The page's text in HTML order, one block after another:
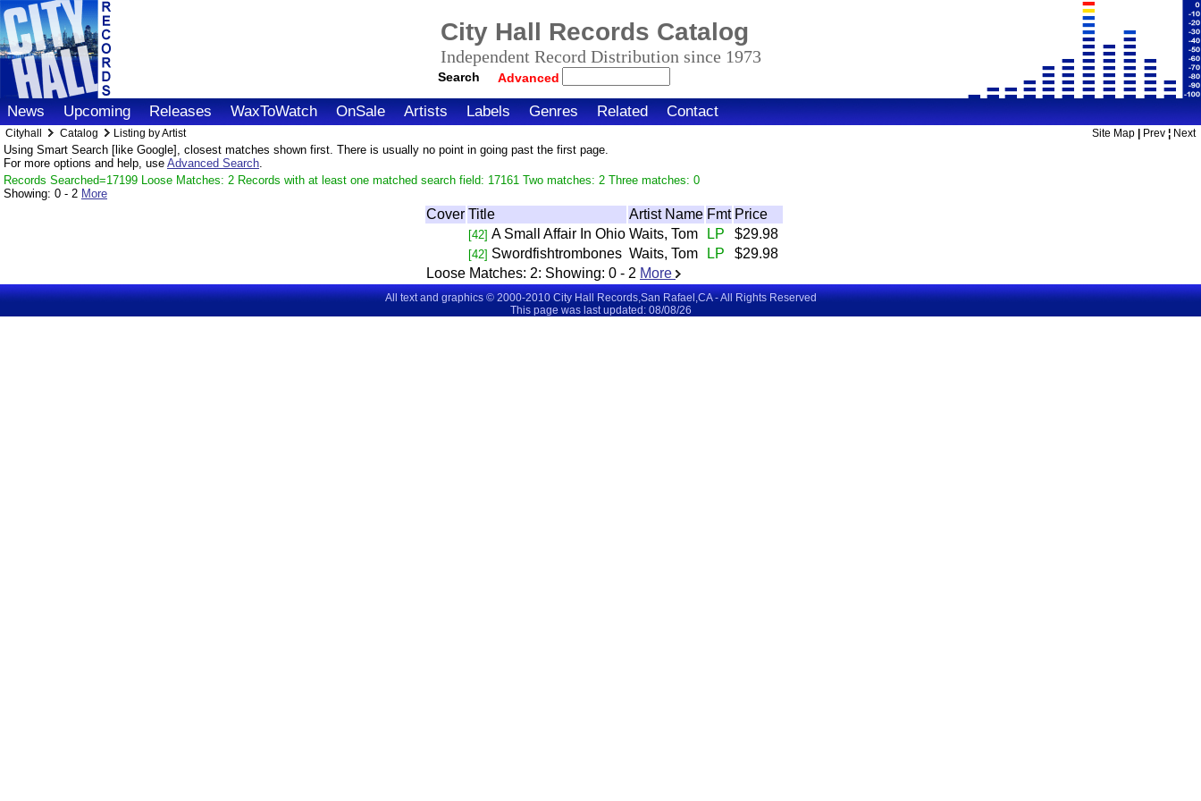
City Hall Records Catalog
Independent Record Distribution since 1973
Search Advanced
News Upcoming Releases WaxToWatch OnSale Artists Labels Genres Related Contact
Cityhall Catalog Listing by Artist Site Map Prev ¦ Next
Using Smart Search [like Google], closest matches shown first. There is usually no point in going past the first page.
For more options and help, use Advanced Search.
Records Searched=17199 Loose Matches: 2 Records with at least one matched search field: 17161 Two matches: 2 Three matches: 0
Showing: 0 - 2 More
Cover Title Artist Name Fmt Price
[42] A Small Affair In Ohio Waits, Tom LP $29.98
[42] Swordfishtrombones Waits, Tom LP
$29.98
Loose Matches: 2: Showing: 0 - 2 More
All text and graphics © 2000-2010 City Hall Records,San Rafael,CA - All Rights Reserved
This page was last updated: 08/08/26